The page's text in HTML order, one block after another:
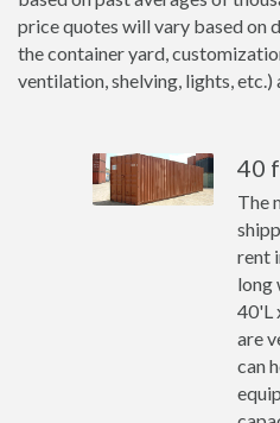
price quotes will vary based on
the container yard,
ventilation, shelving, lights,
40
The
rent
long
40'L
are
can